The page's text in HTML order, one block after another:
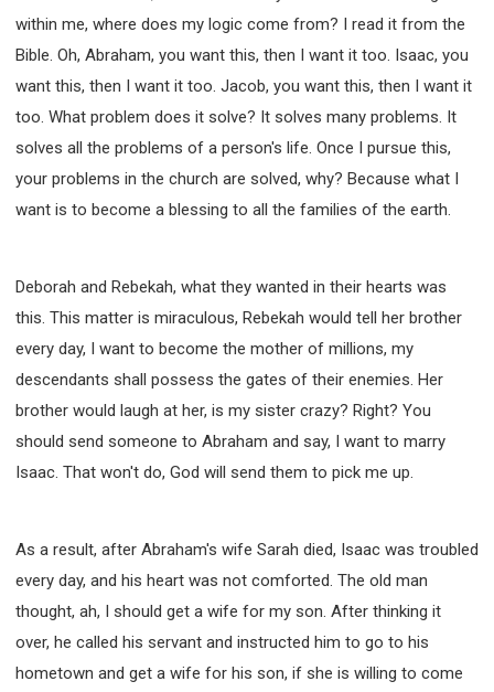
within me, where does my logic come from? I read it from the
Bible. Oh, Abraham, you want this, then I want it too. Isaac, you
want this, then I want it too. Jacob, you want this, then I want it
too. What problem does it solve? It solves many problems. It
solves all the problems of a person's life. Once I pursue this,
your problems in the church are solved, why? Because what I
want is to become a blessing to all the families of the earth.
Deborah and Rebekah, what they wanted in their hearts was
this. This matter is miraculous, Rebekah would tell her brother
every day, I want to become the mother of millions, my
descendants shall possess the gates of their enemies. Her
brother would laugh at her, is my sister crazy? Right? You
should send someone to Abraham and say, I want to marry
Isaac. That won't do, God will send them to pick me up.
As a result, after Abraham's wife Sarah died, Isaac was troubled
every day, and his heart was not comforted. The old man
thought, ah, I should get a wife for my son. After thinking it
over, he called his servant and instructed him to go to his
hometown and get a wife for his son, if she is willing to come